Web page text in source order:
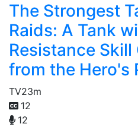
The Strongest
Raids: A Tank
Resistance
from the Hero's
TV23m
12
12